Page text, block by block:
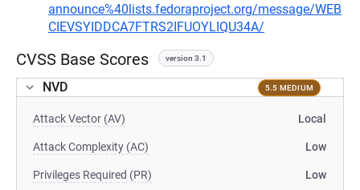
announce%40lists.fedoraproject.org/message/WEB
CIEVSYIDDCA7FTRS2IFUOYLIQU34A/
CVSS Base Scores version 3.1
NVD 5.5 MEDIUM
Attack Vector (AV) Local
Attack Complexity (AC) Low
Privileges Required (PR) Low